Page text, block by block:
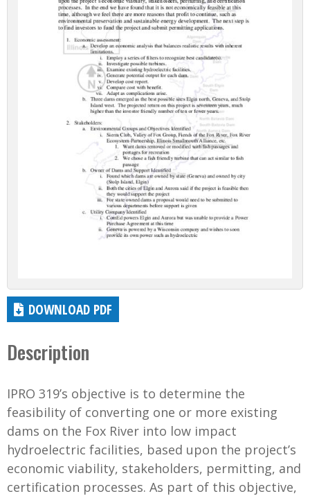
DOWNLOAD PDF
Description
IPRO 319’s objective is to determine the
feasibility of converting one or more existing
dams on the Fox River into low impact
hydroelectric facilities, based upon the project’s
economic viability, stakeholders, permitting, and
certification processes. As part of this objective,